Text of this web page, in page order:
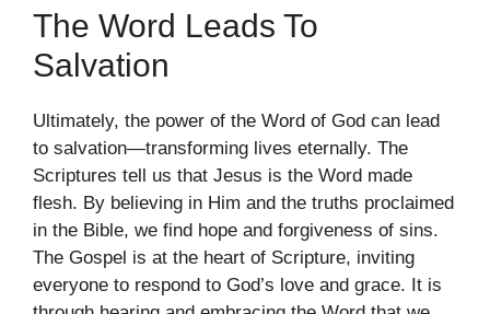
The Word Leads To
Salvation
Ultimately, the power of the Word of God can lead
to salvation—transforming lives eternally. The
Scriptures tell us that Jesus is the Word made
flesh. By believing in Him and the truths proclaimed
in the Bible, we find hope and forgiveness of sins.
The Gospel is at the heart of Scripture, inviting
everyone to respond to God’s love and grace. It is